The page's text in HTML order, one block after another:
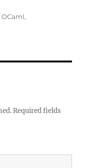
OCaml,
Required fields